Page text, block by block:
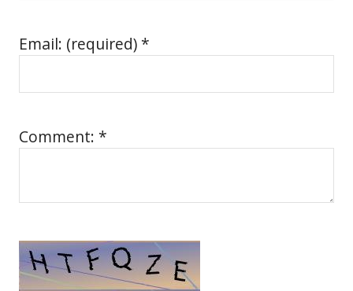
Email: (required) *
Comment: *